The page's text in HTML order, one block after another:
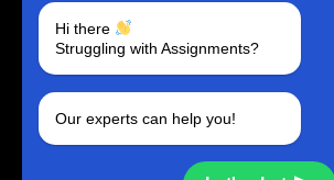
Hi there
Struggling with Assignments?
Our experts can help you!
+1 240-839-9485
SOCIAL MEDIA